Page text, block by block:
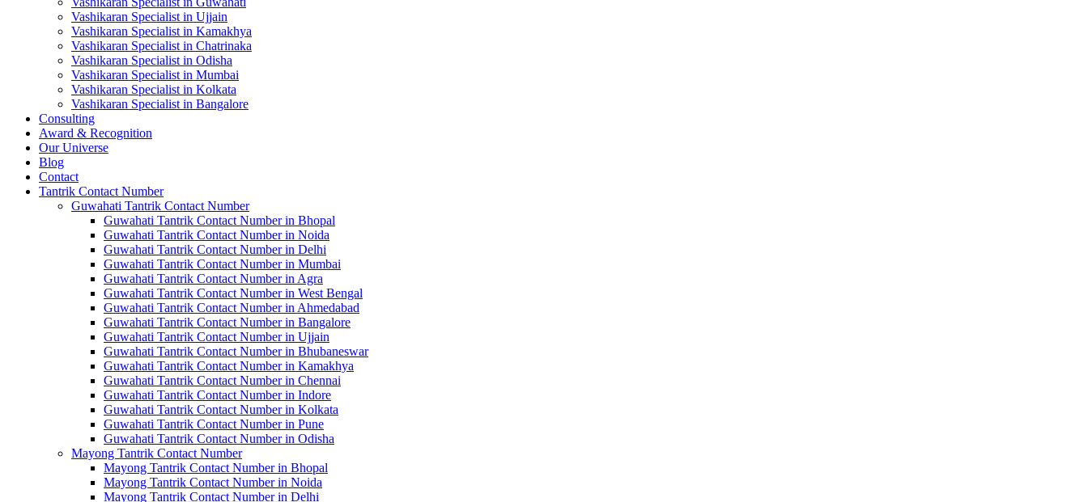
Vashikaran Specialist in Ujjain
Vashikaran Specialist in Kamakhya
Vashikaran Specialist in Chatrinaka
Vashikaran Specialist in Odisha
Vashikaran Specialist in Mumbai
Vashikaran Specialist in Kolkata
Vashikaran Specialist in Bangalore
Consulting
Award & Recognition
Our Universe
Blog
Contact
Tantrik Contact Number
Guwahati Tantrik Contact Number
Guwahati Tantrik Contact Number in Bhopal
Guwahati Tantrik Contact Number in Noida
Guwahati Tantrik Contact Number in Delhi
Guwahati Tantrik Contact Number in Mumbai
Guwahati Tantrik Contact Number in Agra
Guwahati Tantrik Contact Number in West Bengal
Guwahati Tantrik Contact Number in Ahmedabad
Guwahati Tantrik Contact Number in Bangalore
Guwahati Tantrik Contact Number in Ujjain
Guwahati Tantrik Contact Number in Bhubaneswar
Guwahati Tantrik Contact Number in Kamakhya
Guwahati Tantrik Contact Number in Chennai
Guwahati Tantrik Contact Number in Indore
Guwahati Tantrik Contact Number in Kolkata
Guwahati Tantrik Contact Number in Pune
Guwahati Tantrik Contact Number in Odisha
Mayong Tantrik Contact Number
Mayong Tantrik Contact Number in Bhopal
Mayong Tantrik Contact Number in Noida
Mayong Tantrik Contact Number in Delhi